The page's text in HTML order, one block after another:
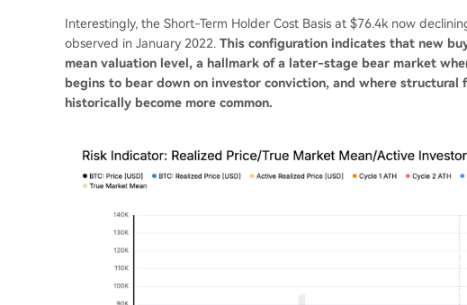
Interestingly, the Short-Term Holder Cost Basis at $76.4k now
observed in January 2022. This configuration indicates that new
mean valuation level, a hallmark of a later-stage bear market
begins to bear down on investor conviction, and where
historically become more common.